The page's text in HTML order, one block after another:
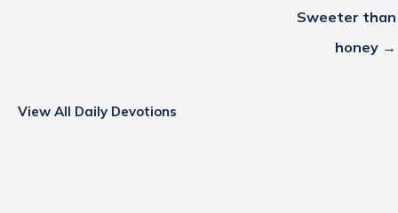
Sweeter than
honey →
View All Daily Devotions